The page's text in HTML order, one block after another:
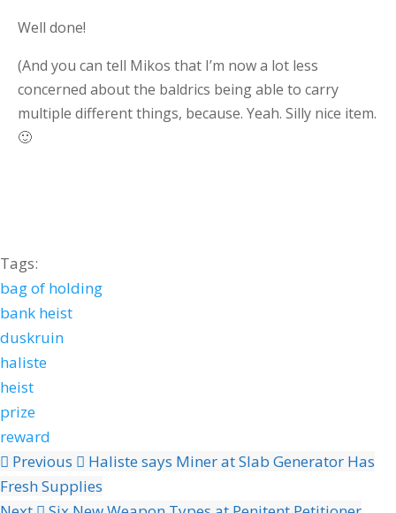
Well done!
(And you can tell Mikos that I’m now a lot less
concerned about the baldrics being able to carry
multiple different things, because. Yeah. Silly nice item.
🙂
Tags:
bag of holding
bank heist
duskruin
haliste
heist
prize
reward
Previous
Haliste says Miner at Slab Generator Has
Fresh Supplies